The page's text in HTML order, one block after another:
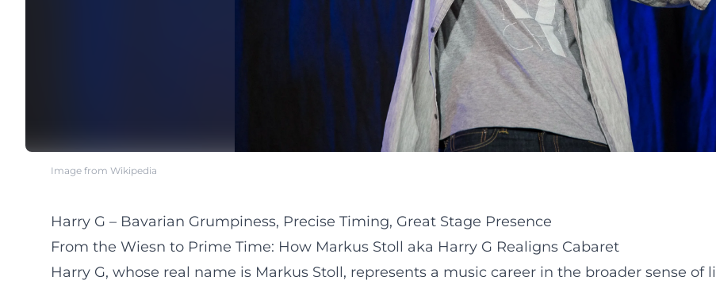
Image from Wikipedia
Harry G – Bavarian Grumpiness, Precise Timing, Great Stage Presence
From the Wiesn to Prime Time: How Markus Stoll aka Harry G Realigns Cabaret
Harry G, whose real name is Markus Stoll, represents a music career in the broader sense